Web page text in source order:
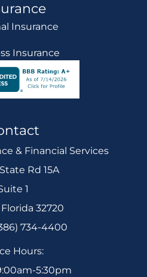
Insurance
Insurance
& Financial Services
Rd 15A
1
32720
734-4400
Hours:
5:30pm